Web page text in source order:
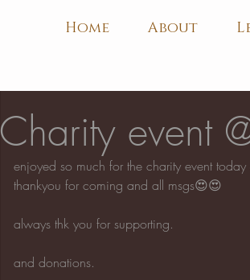
Home About
Charity event
enjoyed so much for the charity event
thankyou for coming and all msgs😍😍
always thk you for supporting.
and donations.